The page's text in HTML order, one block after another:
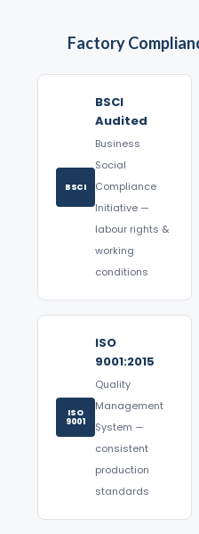
Factory
BSCI
BSCI
Audited
Business
Social
Compliance
Initiative —
labour rights &
working
conditions
ISO
9001
ISO
9001:2015
Quality
Management
System —
consistent
production
standards